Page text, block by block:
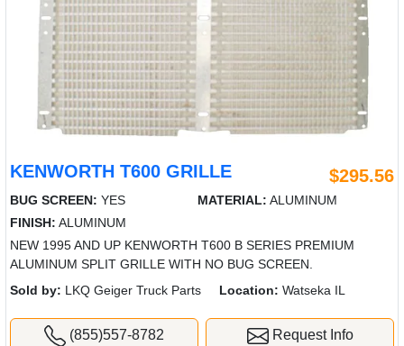
KENWORTH T600 GRILLE $295.56
BUG SCREEN: YES MATERIAL: ALUMINUM
FINISH: ALUMINUM
NEW 1995 AND UP KENWORTH T600 B SERIES PREMIUM
ALUMINUM SPLIT GRILLE WITH NO BUG SCREEN.
Sold by: LKQ Geiger Truck Parts Location: Watseka IL
(855)557-8782 Request Info